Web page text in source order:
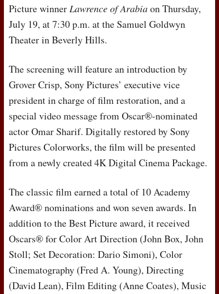
Picture winnerLawrence of Arabiaon Thursday,
July 19, at 7:30 p.m. at the Samuel Goldwyn
Theater in Beverly Hills.
The screening will feature an introduction by
Grover Crisp, Sony Pictures’ executive vice
president in charge of film restoration, and a
special video message from Oscar®-nominated
actor Omar Sharif. Digitally restored by Sony
Pictures Colorworks, the film will be presented
from a newly created 4K Digital Cinema Package.
The classic film earned a total of 10 Academy
Award® nominations and won seven awards. In
addition to the Best Picture award, it received
Oscars® for Color Art Direction (John Box, John
Stoll; Set Decoration: Dario Simoni), Color
Cinematography (Fred A. Young), Directing
(David Lean), Film Editing (Anne Coates), Music